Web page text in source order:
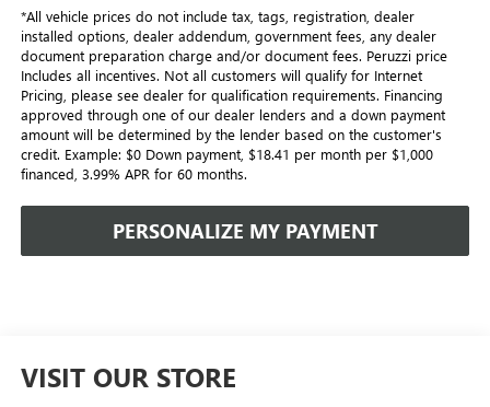
*All vehicle prices do not include tax, tags, registration, dealer
installed options, dealer addendum, government fees, any dealer
document preparation charge and/or document fees. Peruzzi price
Includes all incentives. Not all customers will qualify for Internet
Pricing, please see dealer for qualification requirements. Financing
approved through one of our dealer lenders and a down payment
amount will be determined by the lender based on the customer's
credit. Example: $0 Down payment, $18.41 per month per $1,000
financed, 3.99% APR for 60 months.
PERSONALIZE MY PAYMENT
VISIT OUR STORE